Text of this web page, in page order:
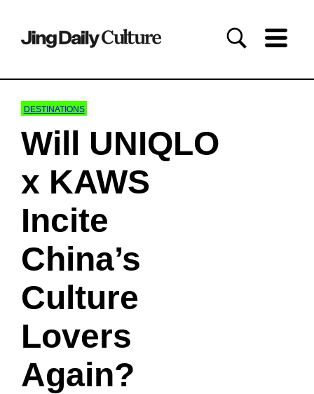
DESTINATIONS
Will UNIQLO
x KAWS
Incite
China’s
Culture
Lovers
Again?